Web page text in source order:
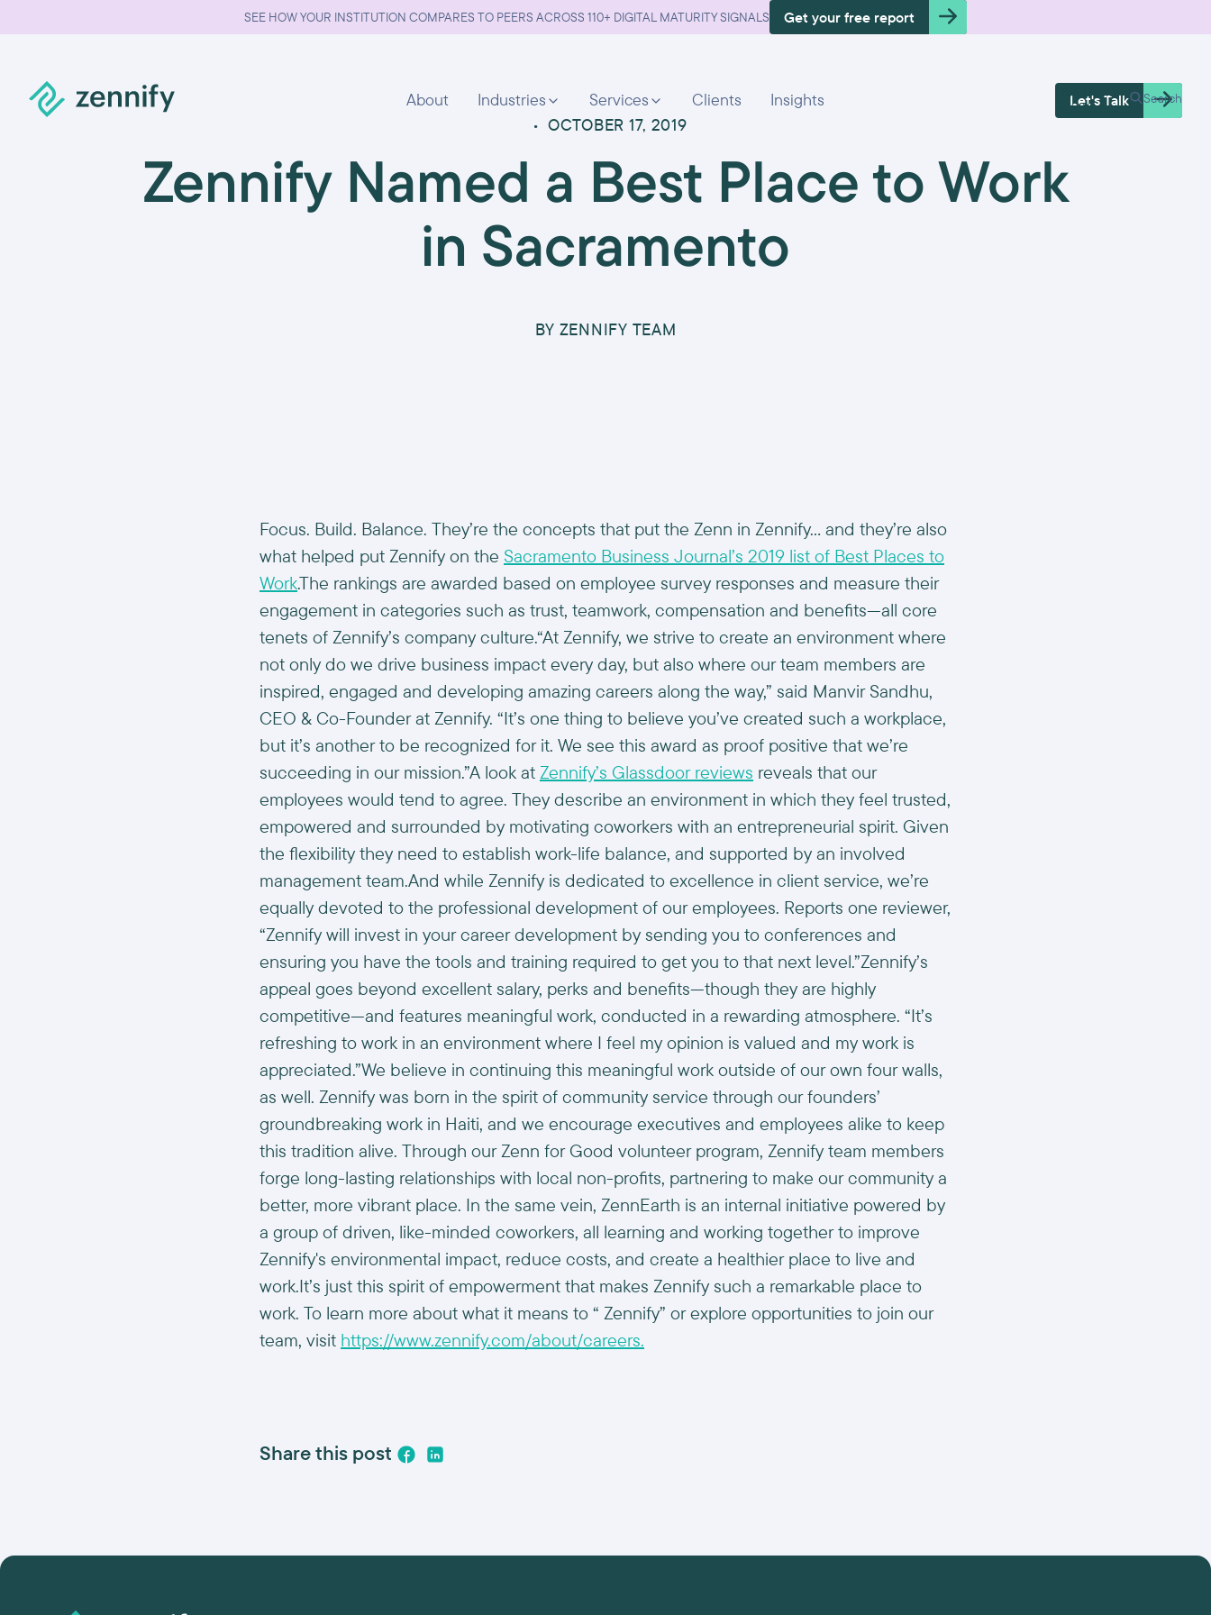
SEE HOW YOUR INSTITUTION COMPARES TO PEERS ACROSS 110+ DIGITAL MATURITY SIGNALS Get your free report
About Industries Services Clients Insights Free Health
Check Search
Let's Talk
•OCTOBER 17, 2019
Zennify Named a Best Place to Work
in Sacramento
BY ZENNIFY TEAM
Focus. Build. Balance. They’re the concepts that put the Zenn in Zennify… and they’re also
what helped put Zennify on the Sacramento Business Journal’s 2019 list of Best Places to
Work.The rankings are awarded based on employee survey responses and measure their
engagement in categories such as trust, teamwork, compensation and benefits—all core
tenets of Zennify’s company culture.“At Zennify, we strive to create an environment where
not only do we drive business impact every day, but also where our team members are
inspired, engaged and developing amazing careers along the way,” said Manvir Sandhu,
CEO & Co-Founder at Zennify. “It’s one thing to believe you’ve created such a workplace,
but it’s another to be recognized for it. We see this award as proof positive that we’re
succeeding in our mission.”A look at Zennify’s Glassdoor reviews reveals that our
employees would tend to agree. They describe an environment in which they feel trusted,
empowered and surrounded by motivating coworkers with an entrepreneurial spirit. Given
the flexibility they need to establish work-life balance, and supported by an involved
management team.And while Zennify is dedicated to excellence in client service, we’re
equally devoted to the professional development of our employees. Reports one reviewer,
“Zennify will invest in your career development by sending you to conferences and
ensuring you have the tools and training required to get you to that next level.”Zennify’s
appeal goes beyond excellent salary, perks and benefits—though they are highly
competitive—and features meaningful work, conducted in a rewarding atmosphere. “It’s
refreshing to work in an environment where I feel my opinion is valued and my work is
appreciated.”We believe in continuing this meaningful work outside of our own four walls,
as well. Zennify was born in the spirit of community service through our founders’
groundbreaking work in Haiti, and we encourage executives and employees alike to keep
this tradition alive. Through our Zenn for Good volunteer program, Zennify team members
forge long-lasting relationships with local non-profits, partnering to make our community a
better, more vibrant place. In the same vein, ZennEarth is an internal initiative powered by
a group of driven, like-minded coworkers, all learning and working together to improve
Zennify's environmental impact, reduce costs, and create a healthier place to live and
work.It’s just this spirit of empowerment that makes Zennify such a remarkable place to
work. To learn more about what it means to “ Zennify” or explore opportunities to join our
team, visit https://www.zennify.com/about/careers.
Share this post